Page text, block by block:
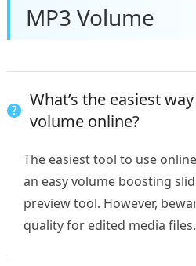
MP3 Volume
What’s the easiest
volume online?
The easiest tool to use
an easy volume boosting
preview tool. However,
quality for edited media files.